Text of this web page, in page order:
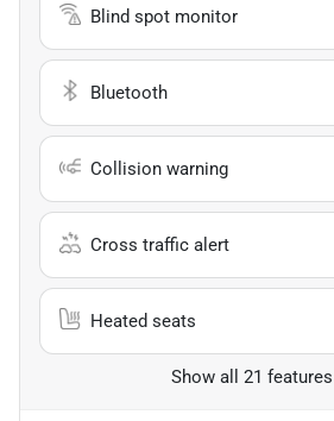
Blind spot monitor
Bluetooth
Collision warning
Cross traffic alert
Heated seats
Show all 21 features